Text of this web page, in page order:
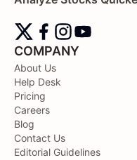
COMPANY
About Us
Help Desk
Pricing
Careers
Blog
Contact Us
Editorial Guidelines